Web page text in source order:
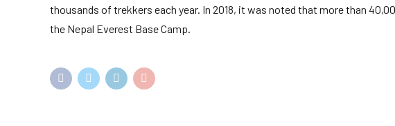
thousands of trekkers each year. In 2018, it was noted that more than
the Nepal Everest Base Camp.